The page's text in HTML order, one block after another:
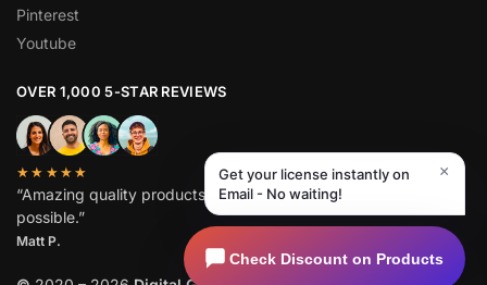
Pinterest
Youtube
OVER 1,000 5-STAR REVIEWS
★★★★★
“Amazing quality products for prices I didn’t think were
possible.”
Matt P.
Check Discount on Products
Get your license instantly on
Email - No waiting!
×